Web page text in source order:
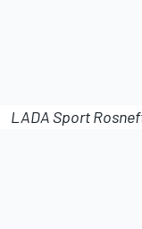
LADA Sport